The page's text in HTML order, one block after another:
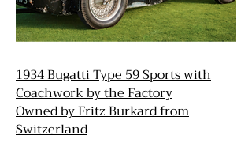
1934 Bugatti Type 59 Sports with
Coachwork by the Factory
Owned by Fritz Burkard from
Switzerland